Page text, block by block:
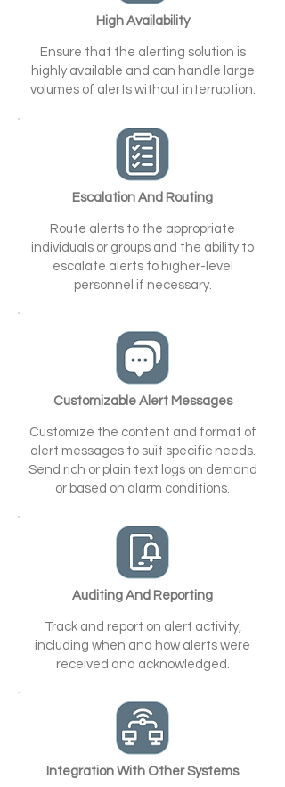
High Availability
Ensure that the alerting solution is
highly available and can handle large
volumes of alerts without interruption.
Escalation And Routing
Route alerts to the appropriate
individuals or groups and the ability to
escalate alerts to higher-level
personnel if necessary.
Customizable Alert Messages
Customize the content and format of
alert messages to suit specific needs.
Send rich or plain text logs on demand
or based on alarm conditions.
Auditing And Reporting
Track and report on alert activity,
including when and how alerts were
received and acknowledged.
Integration With Other Systems